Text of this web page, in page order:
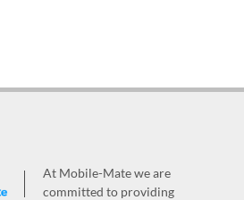
At Mobile-Mate we are
committed to providing